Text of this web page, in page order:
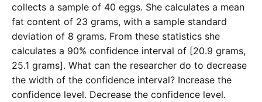
collects a sample of 40 eggs. She calculates a mean
fat content of 23 grams, with a sample standard
deviation of 8 grams. From these statistics she
calculates a 90% confidence interval of [20.9 grams,
25.1 grams]. What can the researcher do to decrease
the width of the confidence interval? Increase the
confidence level. Decrease the confidence level.